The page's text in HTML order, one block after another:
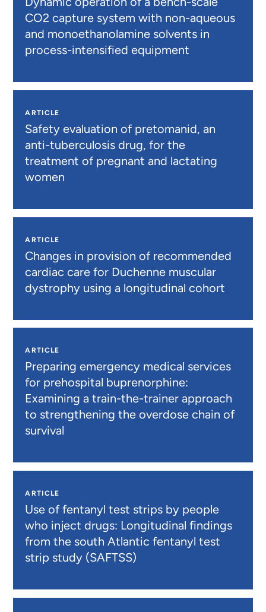
CO2 capture system with non-aqueous
and monoethanolamine solvents in
process-intensified equipment
ARTICLE
Safety evaluation of pretomanid, an
anti-tuberculosis drug, for the
treatment of pregnant and lactating
women
ARTICLE
Changes in provision of recommended
cardiac care for Duchenne muscular
dystrophy using a longitudinal cohort
ARTICLE
Preparing emergency medical services
for prehospital buprenorphine:
Examining a train-the-trainer approach
to strengthening the overdose chain of
survival
ARTICLE
Use of fentanyl test strips by people
who inject drugs: Longitudinal findings
from the south Atlantic fentanyl test
strip study (SAFTSS)